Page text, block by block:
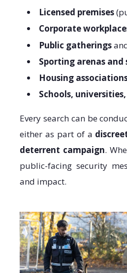
Licensed premises
Corporate
Public gatherings
Sporting arenas and
Housing
Schools,
Every search can be
either as part of a
deterrent campaign.
public-facing security
and impact.